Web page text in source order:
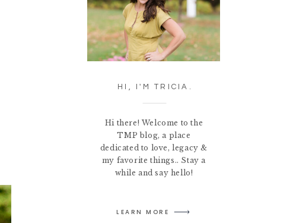
HI, I'M TRICIA.
Hi there! Welcome to the
TMP blog, a place
dedicated to love, legacy &
my favorite things.. Stay a
while and say hello!
LEARN MORE